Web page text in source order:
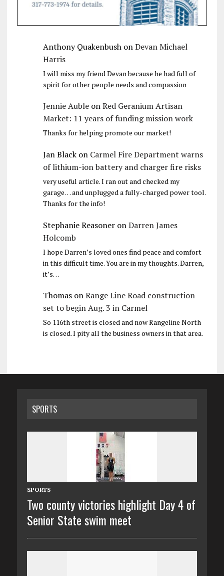
Anthony QuakenbushonDevan Michael
Harris
I will miss my friend Devan because he had full of
spirit for other people needs and compassion
Jennie AubleonRed Geranium Artisan
Market: 11 years of funding mission work
Thanks for helping promote our market!
Jan Blackon Carmel Fire Department warns
of lithium-ion battery and charger fire risks
very useful article. I ran out and checked my
garage… and unplugged a fully-charged power tool.
Thanks for the info!
Stephanie ReasoneronDarren James
Holcomb
I hope Darren’s loved ones find peace and comfort
in this difficult time. You are in my thoughts. Darren,
it’s…
ThomasonRange Line Road construction
set to begin Aug. 3 in Carmel
So 116th street is closed and now Rangeline North
is closed. I pity all the business owners in that area.
SPORTS
SPORTS
Two county victories highlight Day 4 of
Senior State swim meet